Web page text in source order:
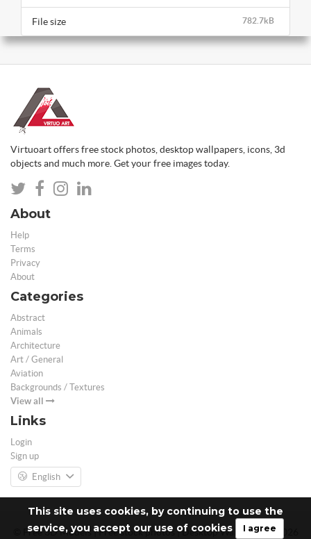
This site uses cookies, by continuing to use the
service, you accept our use of cookies
I agree
782.7kB
File size
Virtuoart offers free stock photos, desktop wallpapers, icons, 3d
objects and much more. Get your free images today.
About
Help
Terms
Privacy
About
Categories
Abstract
Animals
Architecture
Art / General
Aviation
Backgrounds / Textures
View all
Links
Login
Sign up
English
© Free 3D Models | Free stock photos | Desktop Wallpapers - 2026